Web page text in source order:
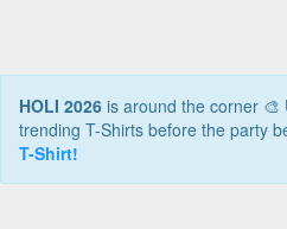
HOLI 2026 is around the corner 🎨
trending T-Shirts before the party
T-Shirt!